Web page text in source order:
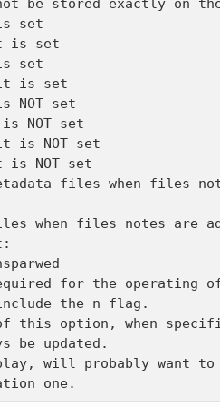
be stored exactly on
set
is set
set
is set
NOT set
NOT set
is NOT set
NOT set
files when files
when files notes are
for the operating
include the n flag.
this option, when
be updated.
will probably want